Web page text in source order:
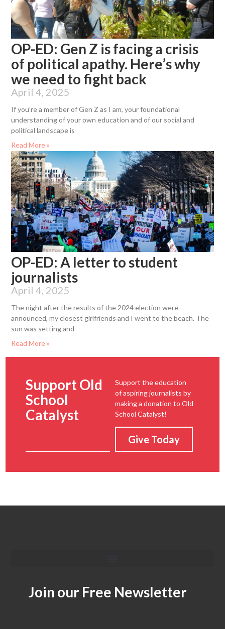
OP-ED: Gen Z is facing a crisis
of political apathy. Here’s why
we need to fight back
April 4, 2025
If you’re a member of Gen Z as I am, your foundational
understanding of your own education and of our social and
political landscape is
Read More »
OP-ED: A letter to student
journalists
April 4, 2025
The night after the results of the 2024 election were
announced, my closest girlfriends and I went to the beach. The
sun was setting and
Read More »
Support Old
School
Catalyst
Support the education
of aspiring journalists by
making a donation to Old
School Catalyst!
Give Today
Join our Free Newsletter